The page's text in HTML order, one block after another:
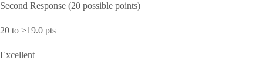
Second Response (20 possible points)
20 to >19.0 pts
Excellent